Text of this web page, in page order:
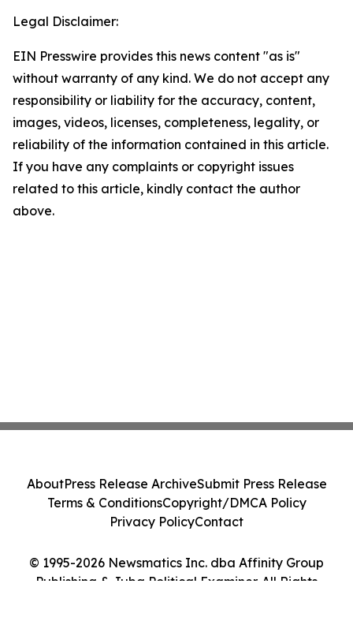
Legal Disclaimer:
EIN Presswire provides this news content "as is"
without warranty of any kind. We do not accept any
responsibility or liability for the accuracy, content,
images, videos, licenses, completeness, legality, or
reliability of the information contained in this article.
If you have any complaints or copyright issues
related to this article, kindly contact the author
above.
© 1995-2026 Newsmatics Inc. dba Affinity Group
Publishing & Juba Political Examiner. All Rights
AboutPress Release ArchiveSubmit Press Release
Terms & ConditionsCopyright/DMCA Policy
Privacy PolicyContact